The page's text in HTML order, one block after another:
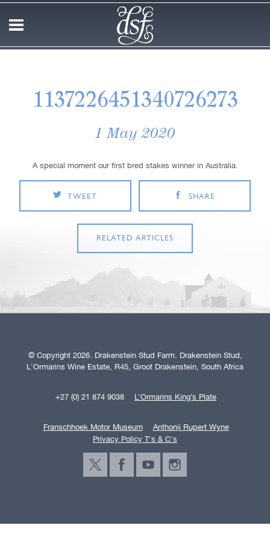
1137226451340726273
1 May 2020
A special moment our first bred stakes winner in Australia.
TWEET SHARE
RELATED ARTICLES
© Copyright 2026. Drakenstein Stud Farm. Drakenstein Stud,
L'Ormarins Wine Estate, R45, Groot Drakenstein, South Africa
+27 (0) 21 874 9038 L’Ormarins King’s Plate
Franschhoek Motor Museum
Anthonij Rupert Wyne
Privacy Policy T's & C's